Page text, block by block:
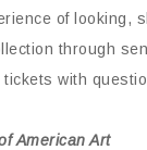
of looking,
through
tickets with
American Art